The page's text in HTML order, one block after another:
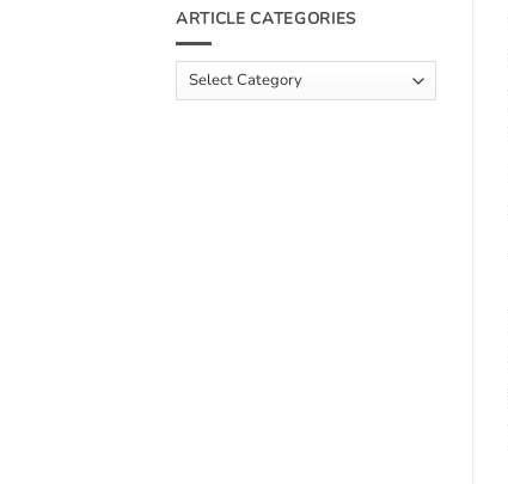
Rising
by
Independent
on
Meet
Team:
Scott
Hughes
ARTICLE CATEGORIES
Article